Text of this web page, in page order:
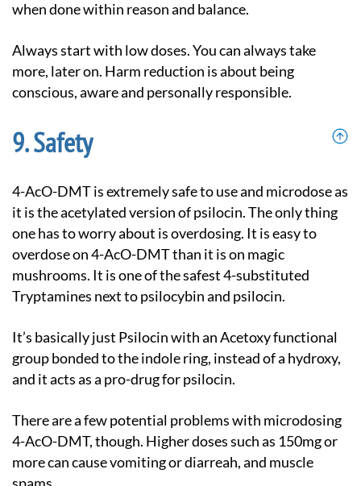
when done within reason and balance.
Always start with low doses. You can always take
more, later on. Harm reduction is about being
conscious, aware and personally responsible.
Safety
4-AcO-DMT is extremely safe to use and microdose as
it is the acetylated version of psilocin. The only thing
one has to worry about is overdosing. It is easy to
overdose on 4-AcO-DMT than it is on magic
mushrooms. It is one of the safest 4-substituted
Tryptamines next to psilocybin and psilocin.
It’s basically just Psilocin with an Acetoxy functional
group bonded to the indole ring, instead of a hydroxy,
and it acts as a pro-drug for psilocin.
There are a few potential problems with microdosing
4-AcO-DMT, though. Higher doses such as 150mg or
more can cause vomiting or diarreah, and muscle